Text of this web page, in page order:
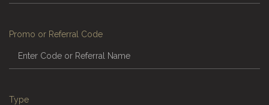
Promo or Referral Code
Type